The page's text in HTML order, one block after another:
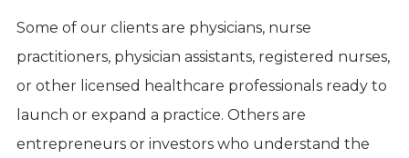
Some of our clients are physicians, nurse
practitioners, physician assistants, registered nurses,
or other licensed healthcare professionals ready to
launch or expand a practice. Others are
entrepreneurs or investors who understand the